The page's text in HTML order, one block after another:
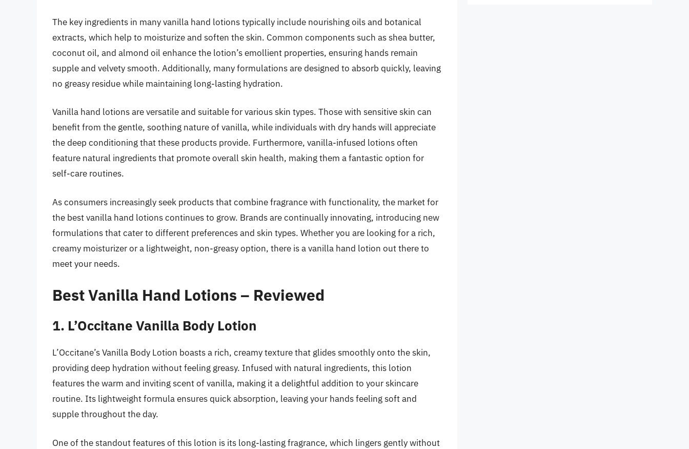
The key ingredients in many vanilla hand lotions typically include nourishing oils and botanical
extracts, which help to moisturize and soften the skin. Common components such as shea butter,
coconut oil, and almond oil enhance the lotion’s emollient properties, ensuring hands remain
supple and velvety smooth. Additionally, many formulations are designed to absorb quickly, leaving
no greasy residue while maintaining long-lasting hydration.
Vanilla hand lotions are versatile and suitable for various skin types. Those with sensitive skin can
benefit from the gentle, soothing nature of vanilla, while individuals with dry hands will appreciate
the deep conditioning that these products provide. Furthermore, vanilla-infused lotions often
feature natural ingredients that promote overall skin health, making them a fantastic option for
self-care routines.
As consumers increasingly seek products that combine fragrance with functionality, the market for
the best vanilla hand lotions continues to grow. Brands are continually innovating, introducing new
formulations that cater to different preferences and skin types. Whether you are looking for a rich,
creamy moisturizer or a lightweight, non-greasy option, there is a vanilla hand lotion out there to
meet your needs.
Best Vanilla Hand Lotions – Reviewed
1. L’Occitane Vanilla Body Lotion
L’Occitane’s Vanilla Body Lotion boasts a rich, creamy texture that glides smoothly onto the skin,
providing deep hydration without feeling greasy. Infused with natural ingredients, this lotion
features the warm and inviting scent of vanilla, making it a delightful addition to your skincare
routine. Its lightweight formula ensures quick absorption, leaving your hands feeling soft and
supple throughout the day.
One of the standout features of this lotion is its long-lasting fragrance, which lingers gently without